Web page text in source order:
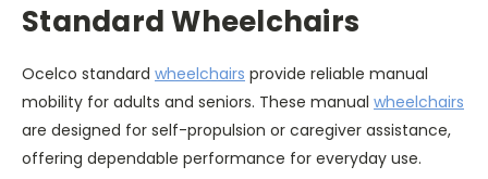
Standard Wheelchairs
Ocelco standard wheelchairs provide reliable manual
mobility for adults and seniors. These manual wheelchairs
are designed for self-propulsion or caregiver assistance,
offering dependable performance for everyday use.